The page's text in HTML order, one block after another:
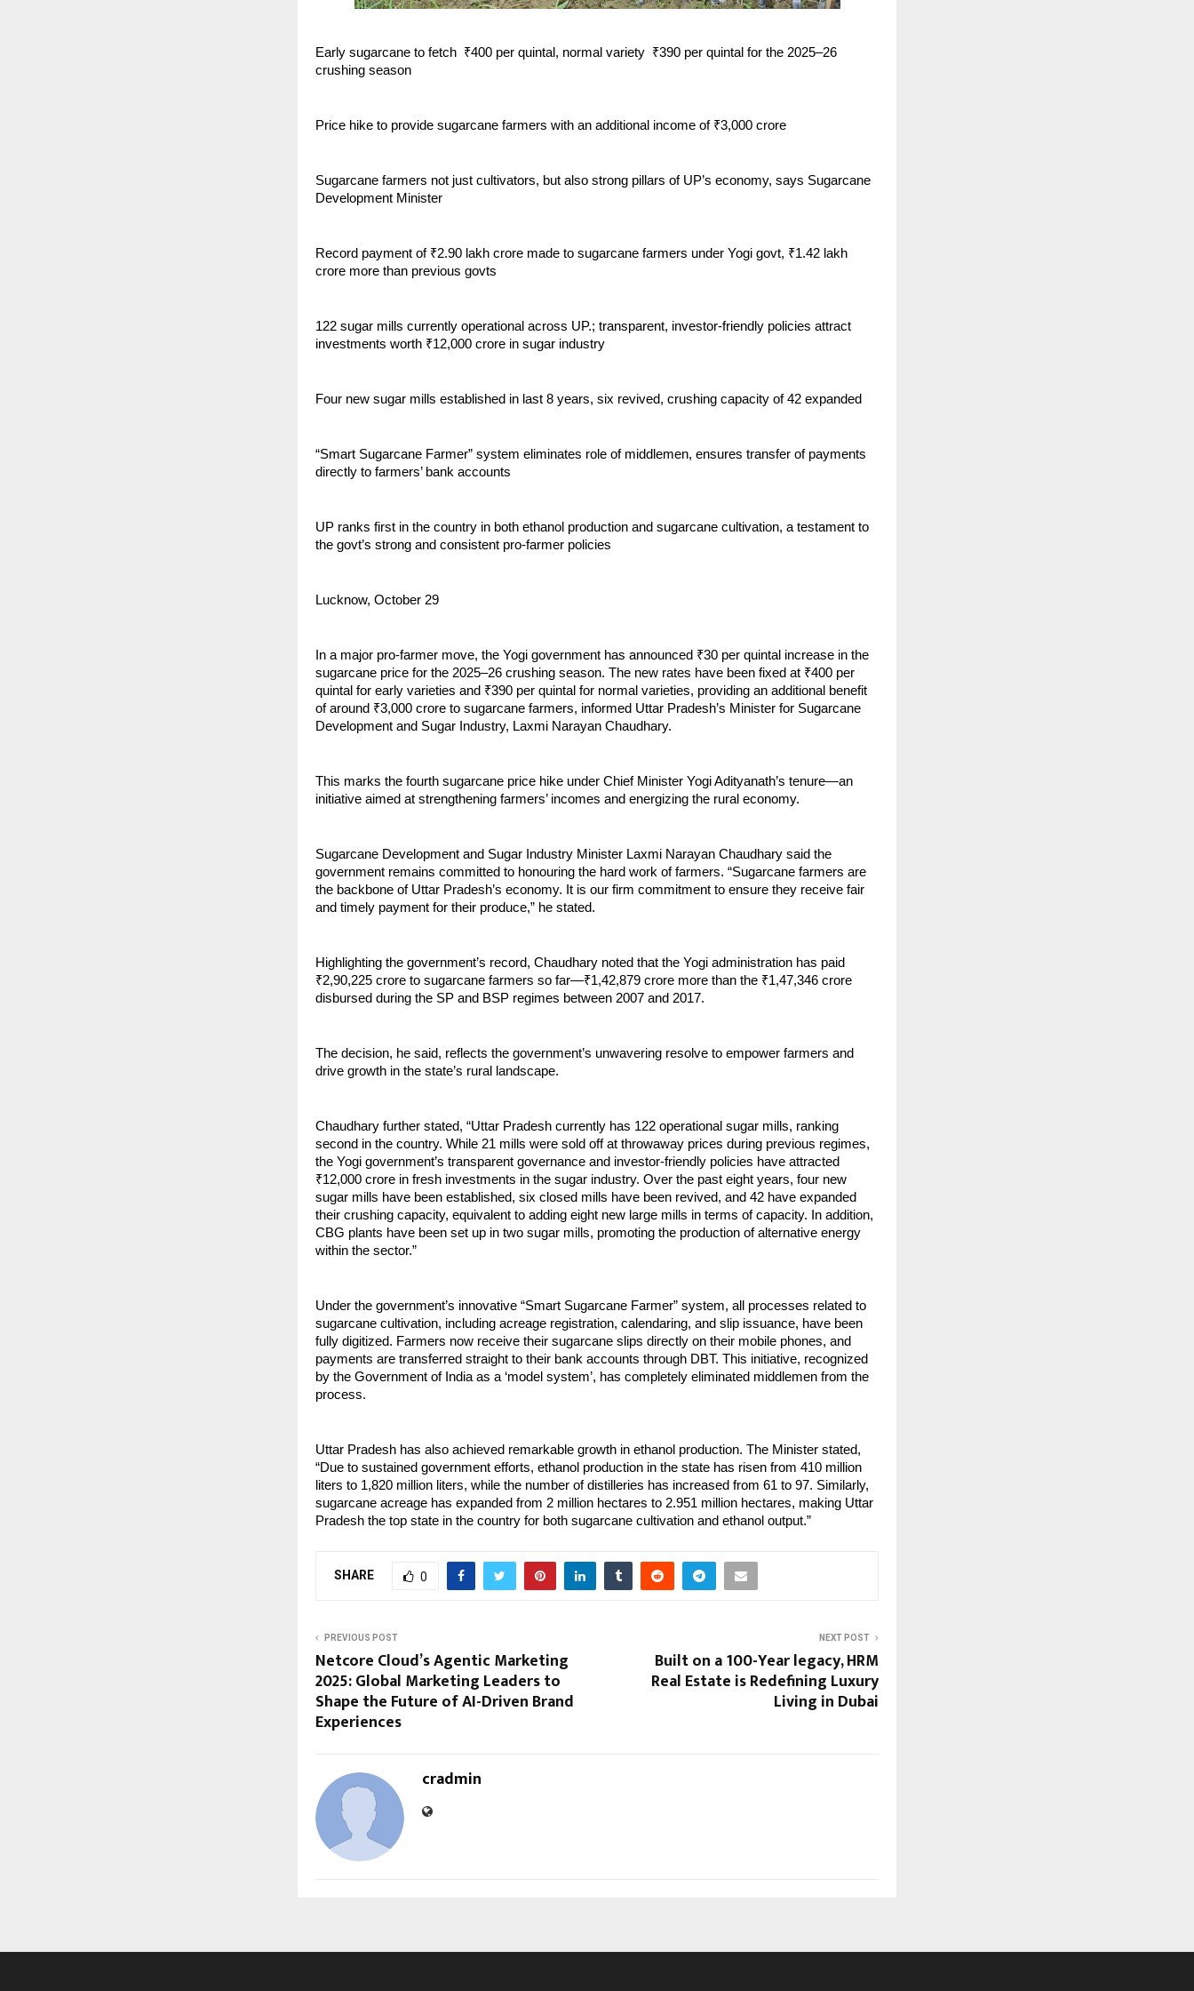
Early sugarcane to fetch ₹400 per quintal, normal variety ₹390 per quintal for the 2025–26
crushing season
Price hike to provide sugarcane farmers with an additional income of ₹3,000 crore
Sugarcane farmers not just cultivators, but also strong pillars of UP’s economy, says Sugarcane
Development Minister
Record payment of ₹2.90 lakh crore made to sugarcane farmers under Yogi govt, ₹1.42 lakh
crore more than previous govts
122 sugar mills currently operational across UP.; transparent, investor-friendly policies attract
investments worth ₹12,000 crore in sugar industry
Four new sugar mills established in last 8 years, six revived, crushing capacity of 42 expanded
“Smart Sugarcane Farmer” system eliminates role of middlemen, ensures transfer of payments
directly to farmers’ bank accounts
UP ranks first in the country in both ethanol production and sugarcane cultivation, a testament to
the govt’s strong and consistent pro-farmer policies
Lucknow, October 29
In a major pro-farmer move, the Yogi government has announced ₹30 per quintal increase in the
sugarcane price for the 2025–26 crushing season. The new rates have been fixed at ₹400 per
quintal for early varieties and ₹390 per quintal for normal varieties, providing an additional benefit
of around ₹3,000 crore to sugarcane farmers, informed Uttar Pradesh’s Minister for Sugarcane
Development and Sugar Industry, Laxmi Narayan Chaudhary.
This marks the fourth sugarcane price hike under Chief Minister Yogi Adityanath’s tenure—an
initiative aimed at strengthening farmers’ incomes and energizing the rural economy.
Sugarcane Development and Sugar Industry Minister Laxmi Narayan Chaudhary said the
government remains committed to honouring the hard work of farmers. “Sugarcane farmers are
the backbone of Uttar Pradesh’s economy. It is our firm commitment to ensure they receive fair
and timely payment for their produce,” he stated.
Highlighting the government’s record, Chaudhary noted that the Yogi administration has paid
₹2,90,225 crore to sugarcane farmers so far—₹1,42,879 crore more than the ₹1,47,346 crore
disbursed during the SP and BSP regimes between 2007 and 2017.
The decision, he said, reflects the government’s unwavering resolve to empower farmers and
drive growth in the state’s rural landscape.
Chaudhary further stated, “Uttar Pradesh currently has 122 operational sugar mills, ranking
second in the country. While 21 mills were sold off at throwaway prices during previous regimes,
the Yogi government’s transparent governance and investor-friendly policies have attracted
₹12,000 crore in fresh investments in the sugar industry. Over the past eight years, four new
sugar mills have been established, six closed mills have been revived, and 42 have expanded
their crushing capacity, equivalent to adding eight new large mills in terms of capacity. In addition,
CBG plants have been set up in two sugar mills, promoting the production of alternative energy
within the sector.”
Under the government’s innovative “Smart Sugarcane Farmer” system, all processes related to
sugarcane cultivation, including acreage registration, calendaring, and slip issuance, have been
fully digitized. Farmers now receive their sugarcane slips directly on their mobile phones, and
payments are transferred straight to their bank accounts through DBT. This initiative, recognized
by the Government of India as a ‘model system’, has completely eliminated middlemen from the
process.
Uttar Pradesh has also achieved remarkable growth in ethanol production. The Minister stated,
“Due to sustained government efforts, ethanol production in the state has risen from 410 million
liters to 1,820 million liters, while the number of distilleries has increased from 61 to 97. Similarly,
sugarcane acreage has expanded from 2 million hectares to 2.951 million hectares, making Uttar
Pradesh the top state in the country for both sugarcane cultivation and ethanol output.”
SHARE 0
PREVIOUS POST
Netcore Cloud’s Agentic Marketing
2025: Global Marketing Leaders to
Shape the Future of AI-Driven Brand
Experiences
NEXT POST
Built on a 100-Year legacy, HRM
Real Estate is Redefining Luxury
Living in Dubai
cradmin